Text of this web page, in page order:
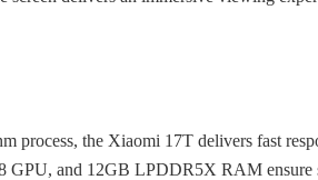
process, the Xiaomi 17T delivers fast
GPU, and 12GB LPDDR5X RAM ensure